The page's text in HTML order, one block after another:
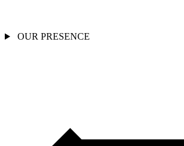
OUR PRESENCE